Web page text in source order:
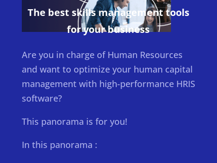
The best skills management tools
for your business
Are you in charge of Human Resources
and want to optimize your human capital
management with high-performance HRIS
software?
This panorama is for you!
In this panorama :